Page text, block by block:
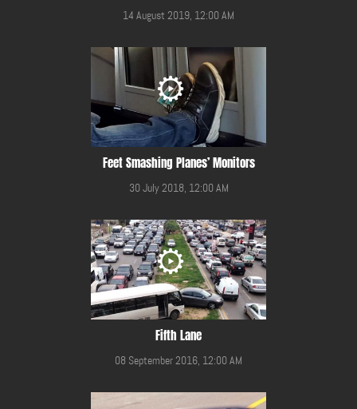
14 August 2019, 12:00 AM
Feet Smashing Planes’ Monitors
30 July 2018, 12:00 AM
Fifth Lane
08 September 2016, 12:00 AM